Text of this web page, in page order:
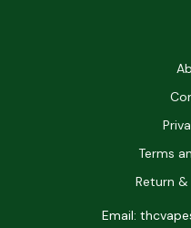
Terms
Return
Email: